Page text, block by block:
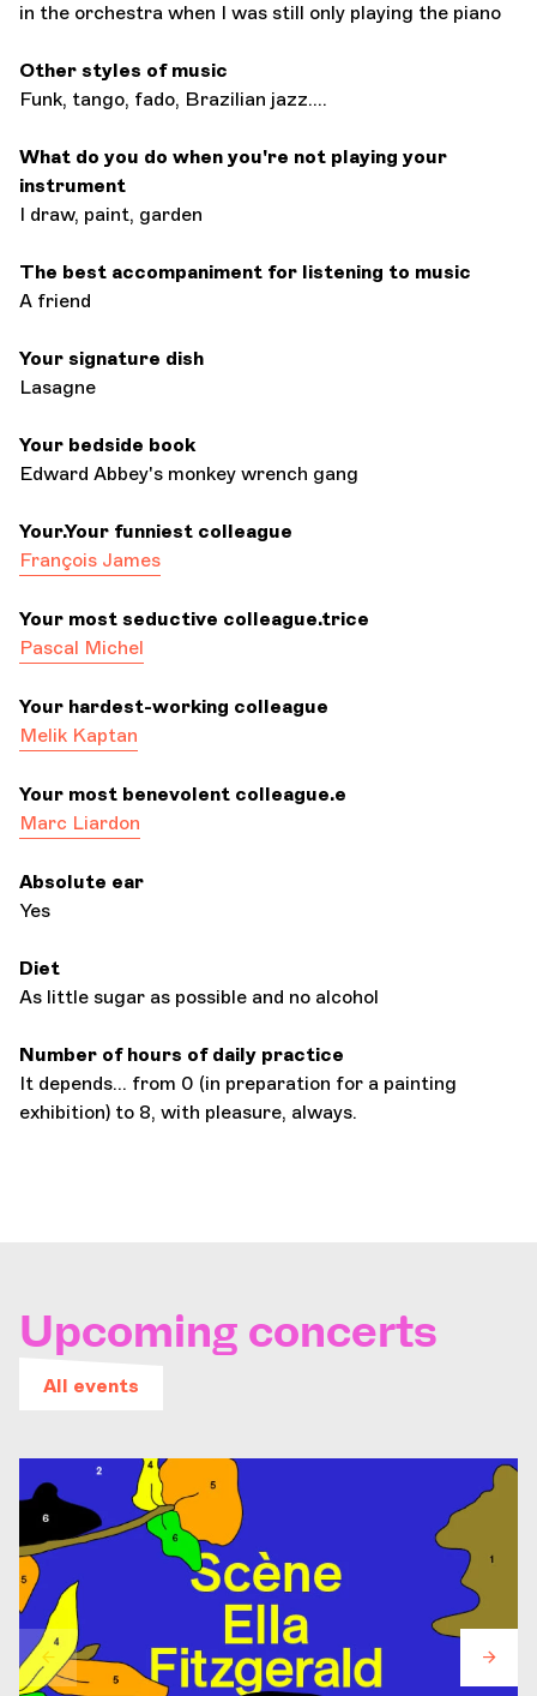
in the orchestra when I was still only playing the piano
Other styles of music
Funk, tango, fado, Brazilian jazz....
What do you do when you're not playing your
instrument
I draw, paint, garden
The best accompaniment for listening to music
A friend
Your signature dish
Lasagne
Your bedside book
Edward Abbey's monkey wrench gang
Your.Your funniest colleague
François James
Your most seductive colleague.trice
Pascal Michel
Your hardest-working colleague
Melik Kaptan
Your most benevolent colleague.e
Marc Liardon
Absolute ear
Yes
Diet
As little sugar as possible and no alcohol
Number of hours of daily practice
It depends... from 0 (in preparation for a painting
exhibition) to 8, with pleasure, always.
Upcoming concerts
All events